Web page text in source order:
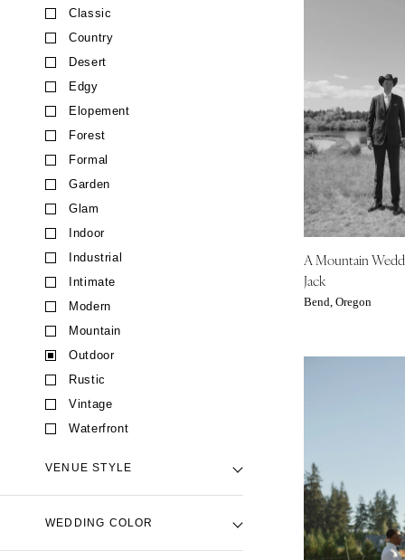
Tucson
ARKANSAS
Little Rock
CALIFORNIA
Fresno
Lake Tahoe
Monterey
Napa
Sonoma
COLORADO
Aspen
Classic
Country
Desert
Edgy
Elopement
Forest
Formal
Garden
Glam
Indoor
Industrial
Intimate
Modern
Mountain
Outdoor
Rustic
Vintage
Waterfront
VENUE STYLE
Backyard Venue
WEDDING COLOR
A Mountain
Jack
Bend, Oregon